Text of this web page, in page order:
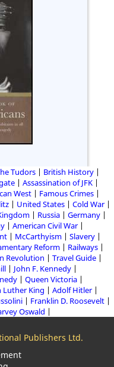
Tudors
British History
Assassination of JFK
West
Famous Crimes
United States
Cold War
Russia
Germany
American Civil War
McCarthyism
Slavery
Reform
Railways
Revolution
Travel Guide
John F. Kennedy
Queen Victoria
Luther King
Adolf Hitler
Franklin D. Roosevelt
Oswald
Publishers Ltd.